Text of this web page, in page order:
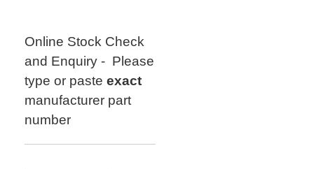
Online Stock Check
and Enquiry - Please
type or paste exact
manufacturer part
number